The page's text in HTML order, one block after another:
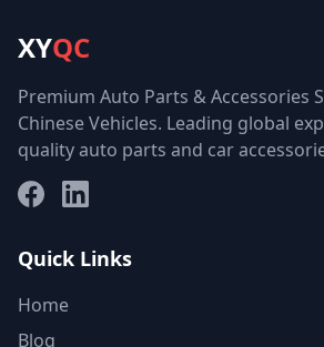
XYQC
Premium Auto Parts & Accessories
Chinese Vehicles. Leading global
quality auto parts and car
FacebookLinkedIn
Quick Links
Home
Blog